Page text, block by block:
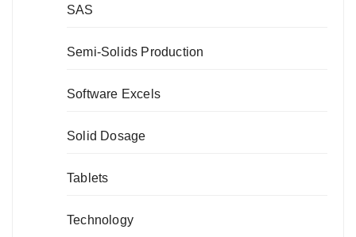
SAS
Semi-Solids Production
Software Excels
Solid Dosage
Tablets
Technology